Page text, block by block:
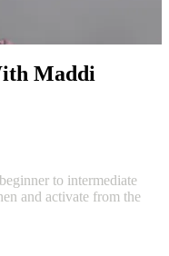
Maddi
to intermediate
and activate from the